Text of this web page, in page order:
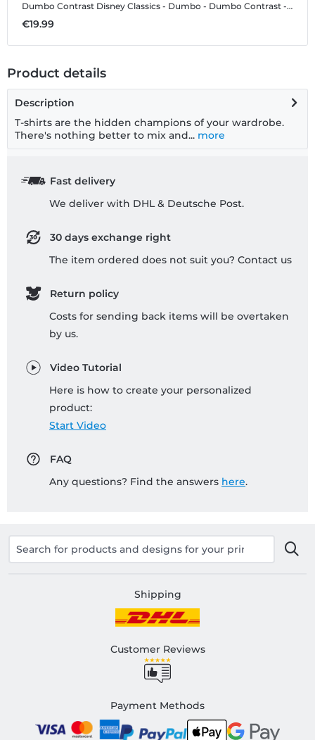
Dumbo Contrast Disney Classics - Dumbo - Dumbo Contrast - Women's T-Shirt
€19.99
Product details
Description
T-shirts are the hidden champions of your wardrobe.
There's nothing better to mix and... more
Fast delivery
We deliver with DHL & Deutsche Post.
30 days exchange right
The item ordered does not suit you? Contact us
Return policy
Costs for sending back items will be overtaken
by us.
Video Tutorial
Here is how to create your personalized
product:
Start Video
FAQ
Any questions? Find the answers here.
Shipping
Customer Reviews
Payment Methods